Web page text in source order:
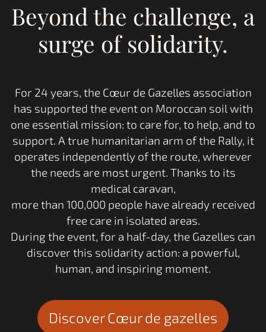
Respect
for the environment
Beyond the challenge, a
surge of solidarity.
For 24 years, the Cœur de Gazelles association
has supported the event on Moroccan soil with
one essential mission: to care for, to help, and to
support. A true humanitarian arm of the Rally, it
operates independently of the route, wherever
the needs are most urgent. Thanks to its
medical caravan,
more than 100,000 people have already received
free care in isolated areas.
During the event, for a half-day, the Gazelles can
discover this solidarity action: a powerful,
human, and inspiring moment.
Discover Cœur de gazelles